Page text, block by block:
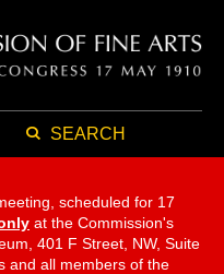
SEARCH
scheduled for 17
at the Commission's
401 F Street, NW, Suite
and all members of the